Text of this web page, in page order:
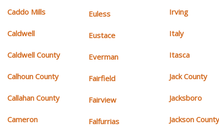
Caddo Mills
Caldwell
Caldwell County
Calhoun County
Callahan County
Cameron
Euless
Eustace
Everman
Fairfield
Fairview
Falfurrias
Irving
Italy
Itasca
Jack County
Jacksboro
Jackson